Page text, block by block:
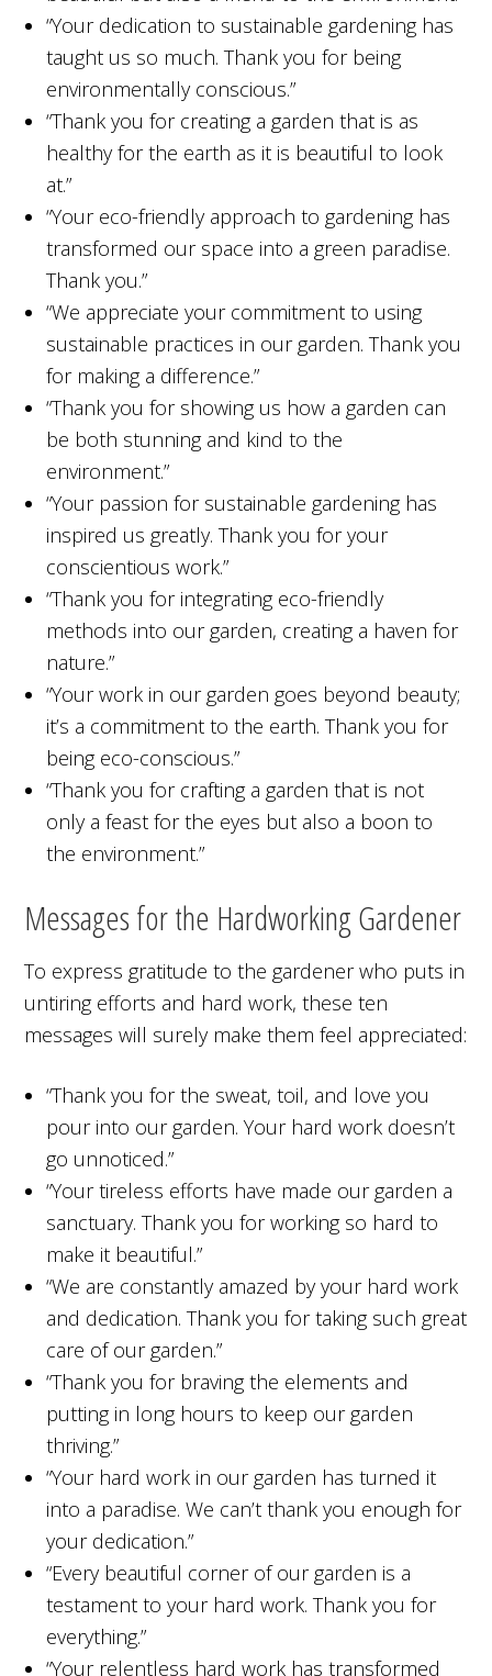
“Your dedication to sustainable gardening has
taught us so much. Thank you for being
environmentally conscious.”
“Thank you for creating a garden that is as
healthy for the earth as it is beautiful to look
at.”
“Your eco-friendly approach to gardening has
transformed our space into a green paradise.
Thank you.”
“We appreciate your commitment to using
sustainable practices in our garden. Thank you
for making a difference.”
“Thank you for showing us how a garden can
be both stunning and kind to the
environment.”
“Your passion for sustainable gardening has
inspired us greatly. Thank you for your
conscientious work.”
“Thank you for integrating eco-friendly
methods into our garden, creating a haven for
nature.”
“Your work in our garden goes beyond beauty;
it’s a commitment to the earth. Thank you for
being eco-conscious.”
“Thank you for crafting a garden that is not
only a feast for the eyes but also a boon to
the environment.”
Messages for the Hardworking Gardener
To express gratitude to the gardener who puts in
untiring efforts and hard work, these ten
messages will surely make them feel appreciated:
“Thank you for the sweat, toil, and love you
pour into our garden. Your hard work doesn’t
go unnoticed.”
“Your tireless efforts have made our garden a
sanctuary. Thank you for working so hard to
make it beautiful.”
“We are constantly amazed by your hard work
and dedication. Thank you for taking such great
care of our garden.”
“Thank you for braving the elements and
putting in long hours to keep our garden
thriving.”
“Your hard work in our garden has turned it
into a paradise. We can’t thank you enough for
your dedication.”
“Every beautiful corner of our garden is a
testament to your hard work. Thank you for
everything.”
“Your relentless hard work has transformed